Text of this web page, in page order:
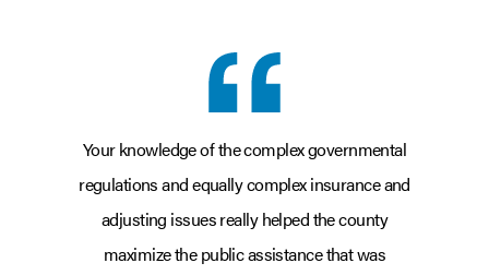
Your knowledge of the complex governmental
regulations and equally complex insurance and
adjusting issues really helped the county
maximize the public assistance that was